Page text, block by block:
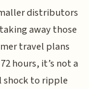
distributors
away those
travel plans
hours, it’s not a
shock to ripple